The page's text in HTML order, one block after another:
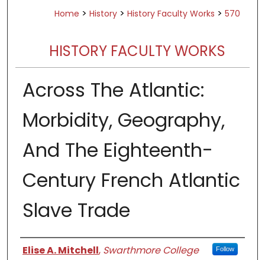
Home > History > History Faculty Works > 570
HISTORY FACULTY WORKS
Across The Atlantic:
Morbidity, Geography,
And The Eighteenth-
Century French Atlantic
Slave Trade
Authors
Elise A. Mitchell, Swarthmore College Follow